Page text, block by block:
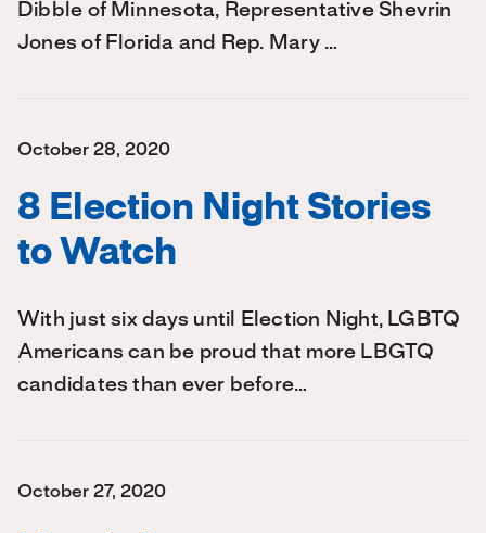
Dibble of Minnesota, Representative Shevrin
Jones of Florida and Rep. Mary …
October 28, 2020
8 Election Night Stories
to Watch
With just six days until Election Night, LGBTQ
Americans can be proud that more LBGTQ
candidates than ever before…
October 27, 2020